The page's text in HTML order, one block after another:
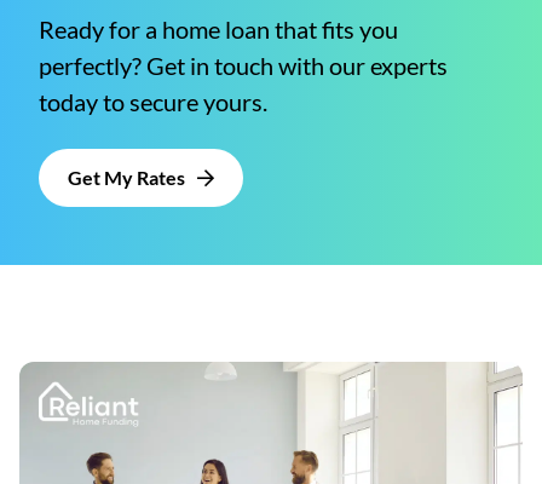
Ready for a home loan that fits you
perfectly? Get in touch with our experts
today to secure yours.
Get My Rates